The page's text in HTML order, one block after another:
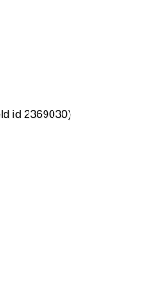
id 2369030)